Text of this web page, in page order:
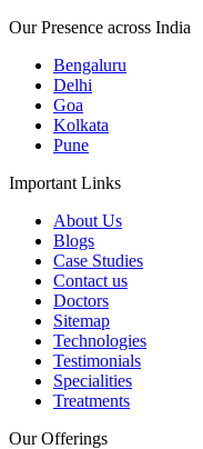
Our Presence across India
Bengaluru
Delhi
Goa
Kolkata
Pune
Important Links
About Us
Blogs
Case Studies
Contact us
Doctors
Sitemap
Technologies
Testimonials
Specialities
Treatments
Our Offerings